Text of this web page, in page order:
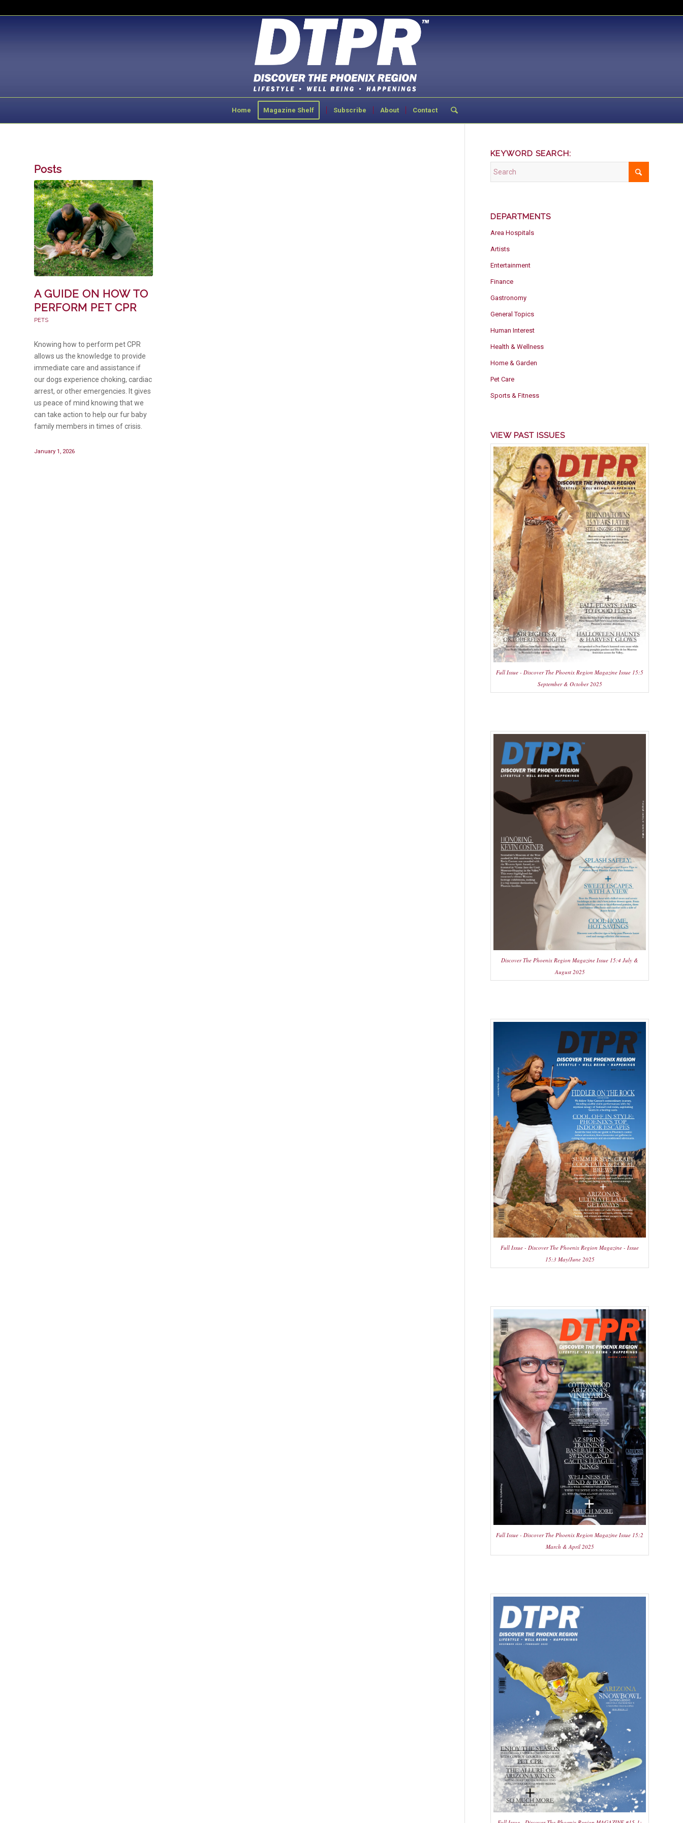
Home Magazine Shelf Subscribe About Contact
Posts
A GUIDE ON HOW TO
PERFORM PET CPR
PETS
Knowing how to perform pet CPR
allows us the knowledge to provide
immediate care and assistance if
our dogs experience choking, cardiac
arrest, or other emergencies. It gives
us peace of mind knowing that we
can take action to help our fur baby
family members in times of crisis.
January 1, 2026
KEYWORD SEARCH:
DEPARTMENTS
Area Hospitals
Artists
Entertainment
Finance
Gastronomy
General Topics
Human Interest
Health & Wellness
Home & Garden
Pet Care
Sports & Fitness
VIEW PAST ISSUES
Full Issue - Discover The Phoenix Region Magazine Issue 15:5
September & October 2025
Discover The Phoenix Region Magazine Issue 15:4 July &
August 2025
Full Issue - Discover The Phoenix Region Magazine - Issue
15:3 May/June 2025
Full Issue - Discover The Phoenix Region Magazine Issue 15:2
March & April 2025